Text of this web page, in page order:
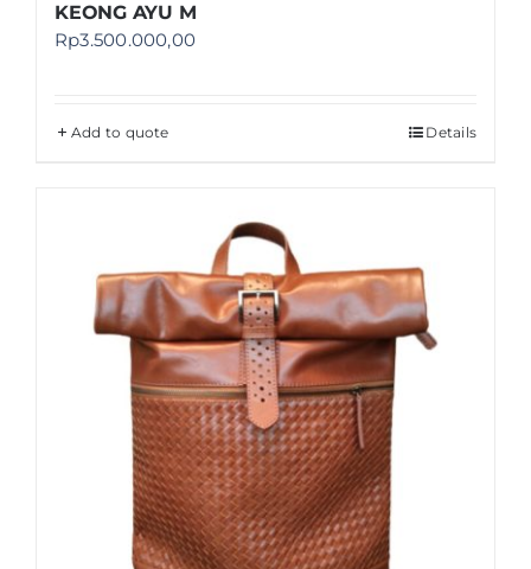
KEONG AYU M
Rp3.500.000,00
Add to quote Details